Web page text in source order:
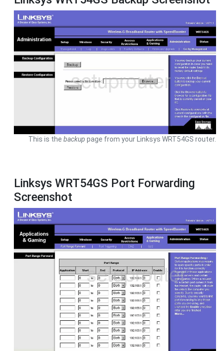
This is the backup page from your Linksys WRT54GS router.
Linksys WRT54GS Port Forwarding
Screenshot